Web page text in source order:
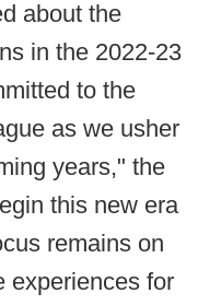
about the
in the 2022-23
to the
as we usher
years," the
this new era
remains on
experiences for